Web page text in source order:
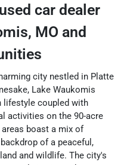
car dealer
, MO and
city nestled in Platte
Lake Waukomis
lifestyle coupled with
activities on the 90-acre
boast a mix of
of a peaceful,
and wildlife. The city's